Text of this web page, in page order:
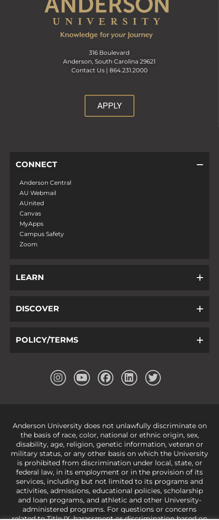
316 Boulevard
Anderson, South Carolina 29621
Contact Us | 864.231.2000
APPLY
CONNECT
Anderson Central
AU Webmail
AUnited
Canvas
MyApps
Campus Safety
Zoom
LEARN
DISCOVER
POLICY/TERMS
Anderson University does not unlawfully discriminate on
the basis of race, color, national or ethnic origin, sex,
disability, age, religion, genetic information, veteran or
military status, or any other basis on which the University
is prohibited from discrimination under local, state, or
federal law, in its employment or in the provision of its
services, including but not limited to its programs and
activities, admissions, educational policies, scholarship
and loan programs, and athletic and other University-
administered programs. For questions or concerns